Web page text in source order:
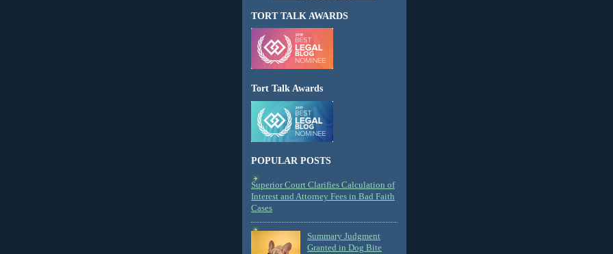
TORT TALK AWARDS
Tort Talk Awards
POPULAR POSTS
Superior Court Clarifies Calculation of
Interest and Attorney Fees in Bad Faith
Cases
Summary Judgment
Granted in Dog Bite